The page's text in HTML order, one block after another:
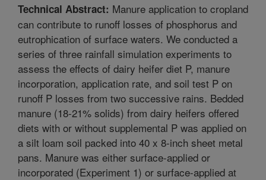
Technical Abstract: Manure application to cropland
can contribute to runoff losses of phosphorus and
eutrophication of surface waters. We conducted a
series of three rainfall simulation experiments to
assess the effects of dairy heifer diet P, manure
incorporation, application rate, and soil test P on
runoff P losses from two successive rains. Bedded
manure (18-21% solids) from dairy heifers offered
diets with or without supplemental P was applied on
a silt loam soil packed into 40 x 8-inch sheet metal
pans. Manure was either surface-applied or
incorporated (Experiment 1) or surface-applied at